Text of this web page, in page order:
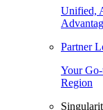
Unified,
Partner
Your
Region